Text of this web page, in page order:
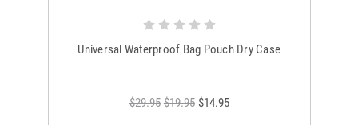
Universal Waterproof Bag Pouch Dry Case
$29.95 $19.95 $14.95